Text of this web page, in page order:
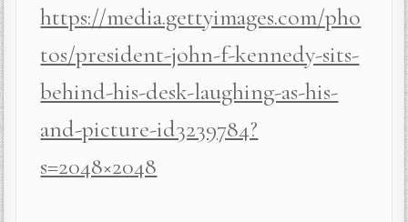
https://media.gettyimages.com/pho
tos/president-john-f-kennedy-sits-
behind-his-desk-laughing-as-his-
and-picture-id3239784?
s=2048×2048